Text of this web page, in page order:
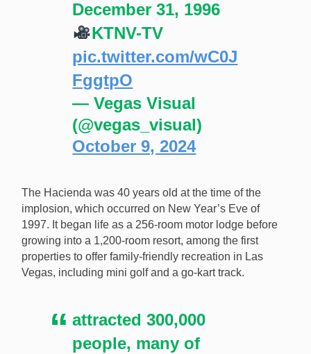
December 31, 1996
KTNV-TV
pic.twitter.com/wC0J
FggtpO
— Vegas Visual
(@vegas_visual)
October 9, 2024
The Hacienda was 40 years old at the time of the
implosion, which occurred on New Year’s Eve of
1997. It began life as a 256-room motor lodge before
growing into a 1,200-room resort, among the first
properties to offer family-friendly recreation in Las
Vegas, including mini golf and a go-kart track.
attracted 300,000
people, many of